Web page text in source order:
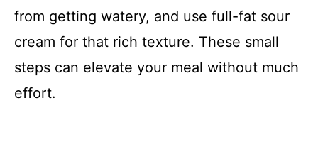
from getting watery, and use full-fat sour
cream for that rich texture. These small
steps can elevate your meal without much
effort.